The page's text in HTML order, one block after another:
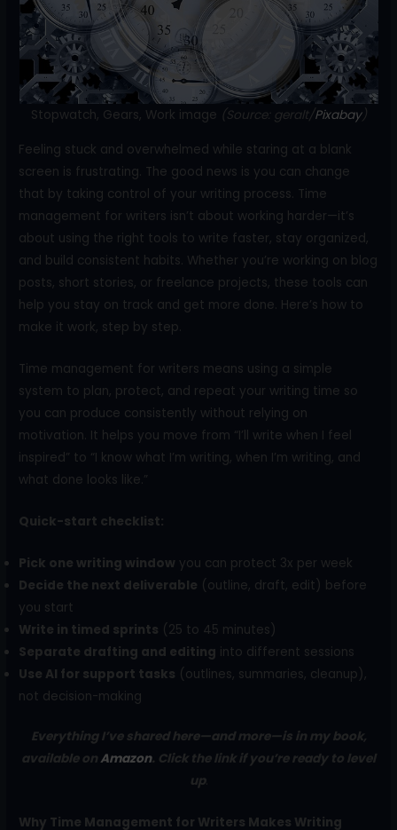
k
Stopwatch, Gears, Work image (Source: geralt/Pixabay)
Feeling stuck and overwhelmed while staring at a blank
screen is frustrating. The good news is you can change
that by taking control of your writing process. Time
management for writers isn’t about working harder—it’s
about using the right tools to write faster, stay organized,
and build consistent habits. Whether you’re working on blog
posts, short stories, or freelance projects, these tools can
help you stay on track and get more done. Here’s how to
make it work, step by step.
Time management for writers means using a simple
system to plan, protect, and repeat your writing time so
you can produce consistently without relying on
motivation. It helps you move from “I’ll write when I feel
inspired” to “I know what I’m writing, when I’m writing, and
what done looks like.”
Quick-start checklist:
Pick one writing window you can protect 3x per week
Decide the next deliverable (outline, draft, edit) before
you start
Write in timed sprints (25 to 45 minutes)
Separate drafting and editing into different sessions
Use AI for support tasks (outlines, summaries, cleanup),
not decision-making
Everything I’ve shared here—and more—is in my book,
available onAmazon. Click the link if you’re ready to level
up.
Why Time Management for Writers Makes Writing